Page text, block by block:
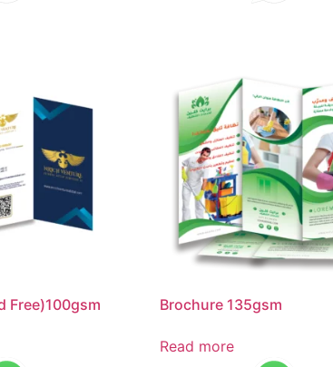
Free)100gsm Brochure 135gsm
Read more